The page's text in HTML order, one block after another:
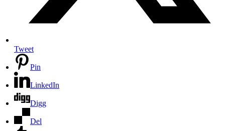
Tweet
Pin
LinkedIn
Digg
Del